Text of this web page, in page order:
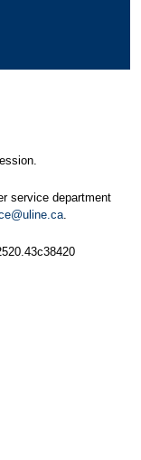
service department
.